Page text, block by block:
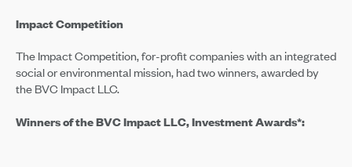
Impact Competition
The Impact Competition, for-profit companies with an integrated
social or environmental mission, had two winners, awarded by
the BVC Impact LLC.
Winners of the BVC Impact LLC, Investment Awards*: